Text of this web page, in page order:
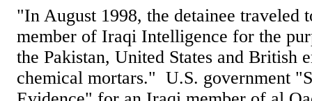
"In August 1998, the detainee traveled
member of Iraqi Intelligence for the
the Pakistan, United States and British
chemical mortars." U.S. government